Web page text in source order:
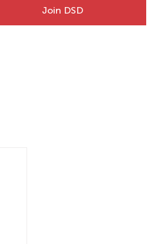
Join DSD